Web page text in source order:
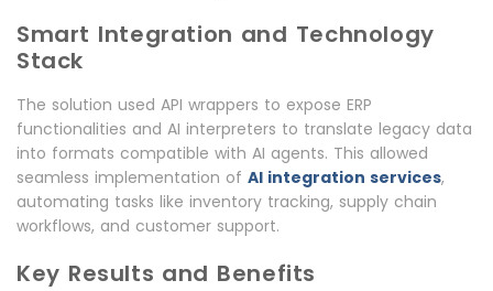
Smart Integration and Technology
Stack
The solution used API wrappers to expose ERP
functionalities and AI interpreters to translate legacy data
into formats compatible with AI agents. This allowed
seamless implementation of AI integration services,
automating tasks like inventory tracking, supply chain
workflows, and customer support.
Key Results and Benefits